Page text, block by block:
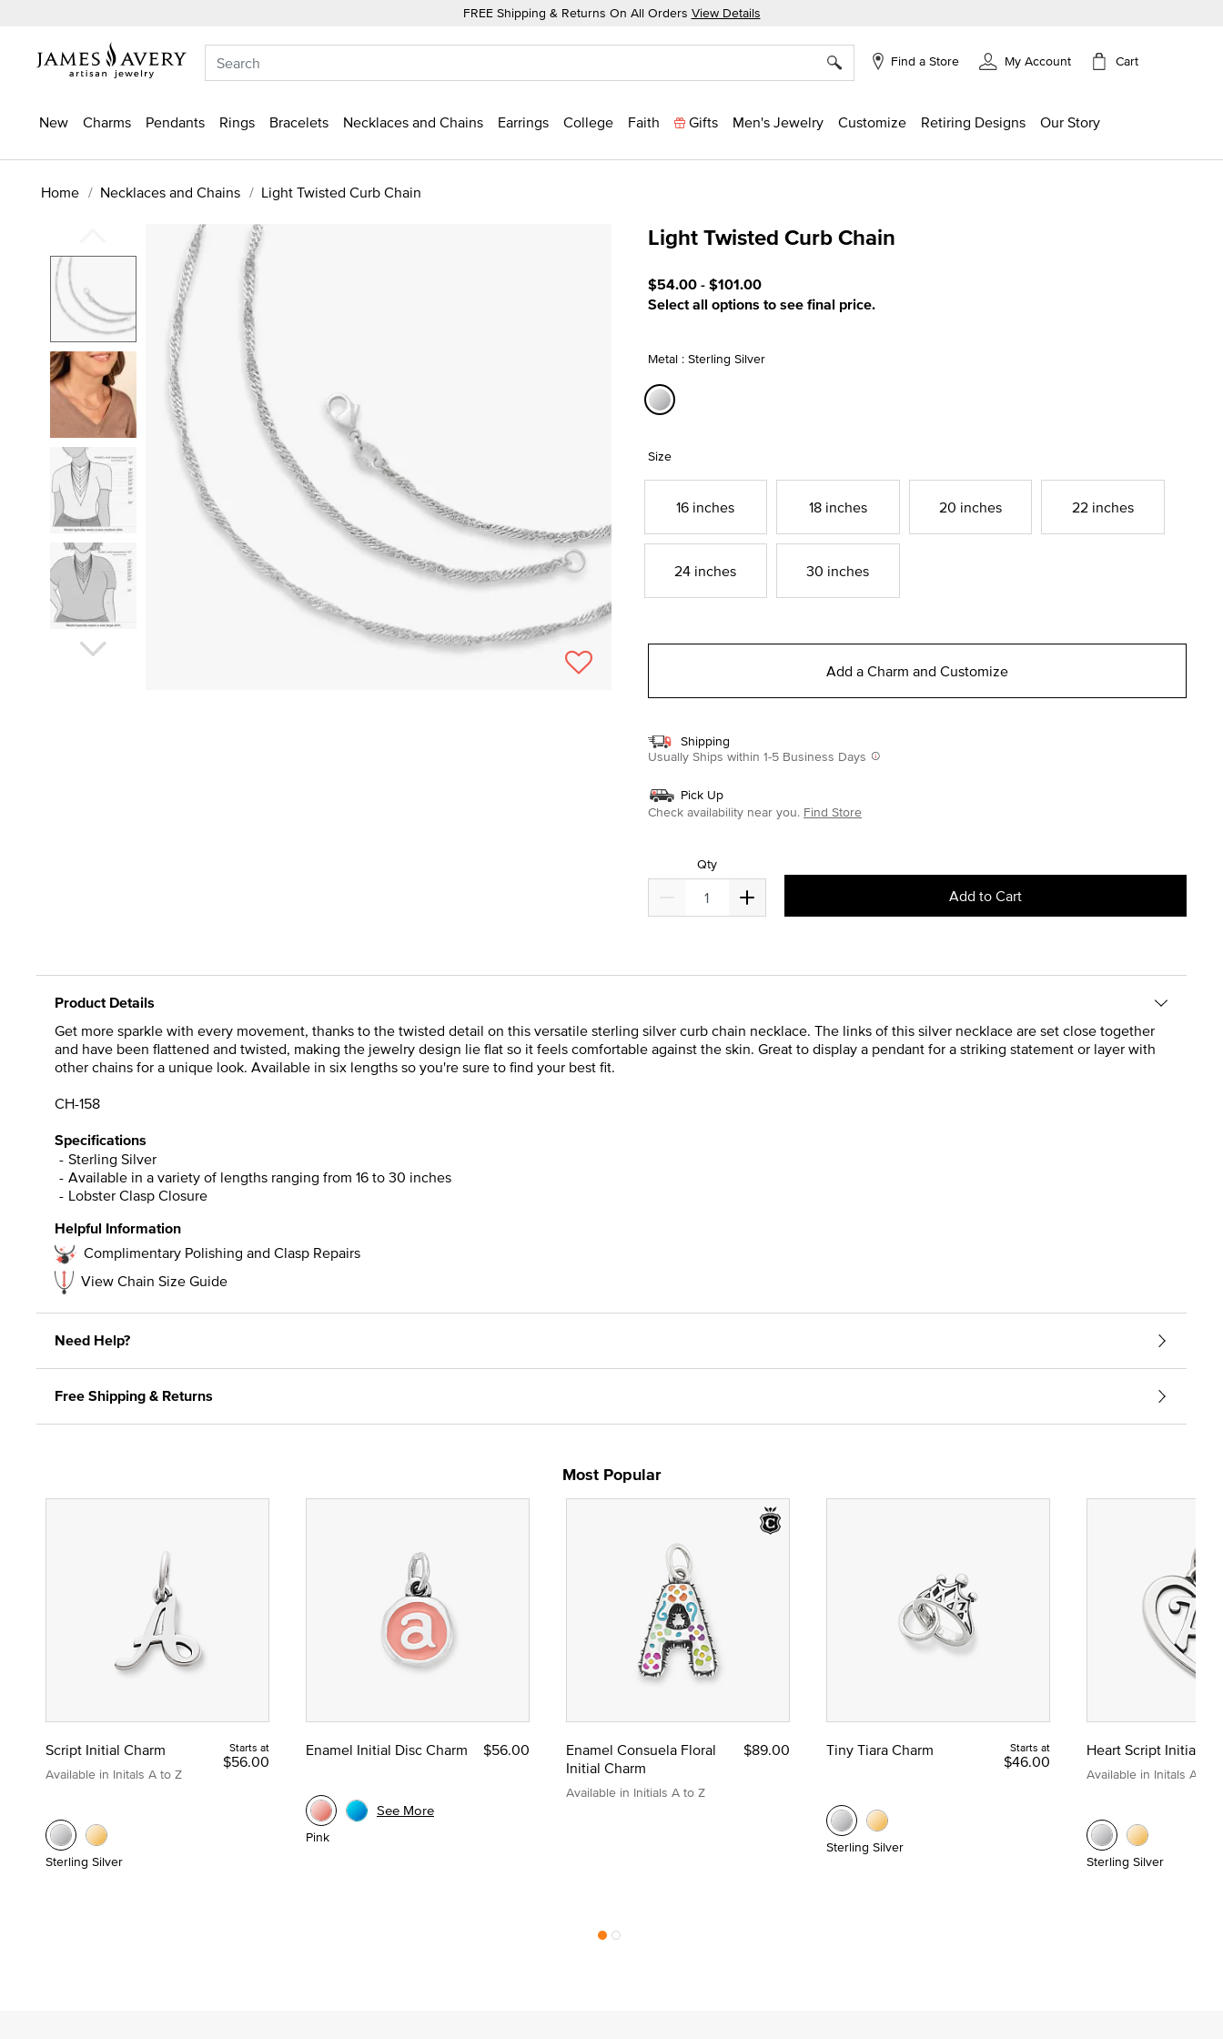
FREE Shipping & Returns On All Orders View Details
Find a Store My Account Cart
New Charms Pendants Rings Bracelets Necklaces and Chains Earrings College Faith Gifts Men's Jewelry Customize Retiring Designs Our Story
Home Necklaces and Chains Light Twisted Curb Chain
Light Twisted Curb Chain
$54.00-$101.00
Select all options to see final price.
Metal : Sterling Silver
Size
16 inches 18 inches 20 inches 22 inches
24 inches 30 inches
Add a Charm and Customize
Shipping
Usually Ships within 1-5 Business Days
Pick Up
Check availability near you. Find Store
Qty
Add to Cart
Product Details
Get more sparkle with every movement, thanks to the twisted detail on this versatile sterling silver curb chain necklace. The links of this silver necklace are set close together
and have been flattened and twisted, making the jewelry design lie flat so it feels comfortable against the skin. Great to display a pendant for a striking statement or layer with
other chains for a unique look. Available in six lengths so you're sure to find your best fit.
CH-158
Specifications
Sterling Silver
Available in a variety of lengths ranging from 16 to 30 inches
Lobster Clasp Closure
Helpful Information
Complimentary Polishing and Clasp Repairs
View Chain Size Guide
Need Help?
Free Shipping & Returns
Most Popular
Script Initial Charm
Available in Initals A to Z
Starts at
$56.00
Sterling Silver
Enamel Initial Disc Charm $56.00
Pink
See More
Enamel Consuela Floral
Initial Charm
Available in Initials A to Z
$89.00 Tiny Tiara Charm Starts at
$46.00
Sterling Silver
Heart Script Initial
Available in Initals A to Z
Sterling Silver